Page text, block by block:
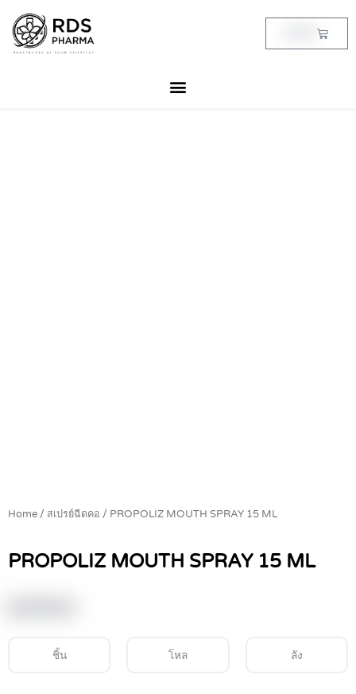
content
Cart
Home / สเปรย์ฉีดคอ / PROPOLIZ MOUTH SPRAY 15 ML
PROPOLIZ MOUTH SPRAY 15 ML
ชิ้น โหล ลัง